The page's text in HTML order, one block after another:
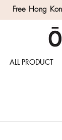
Free Hong
ALL PRODUCT